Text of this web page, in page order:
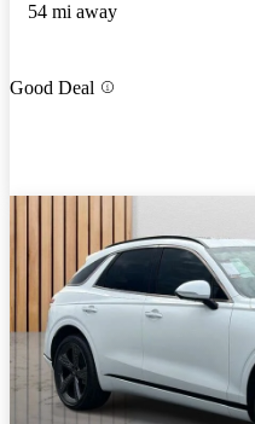
54 mi away
Good Deal